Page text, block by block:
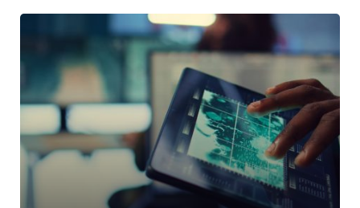
Perimeter Security
We offer prevention, detection and responding to the
drastically increased complexity and frequency of cyber
threats services
Read more